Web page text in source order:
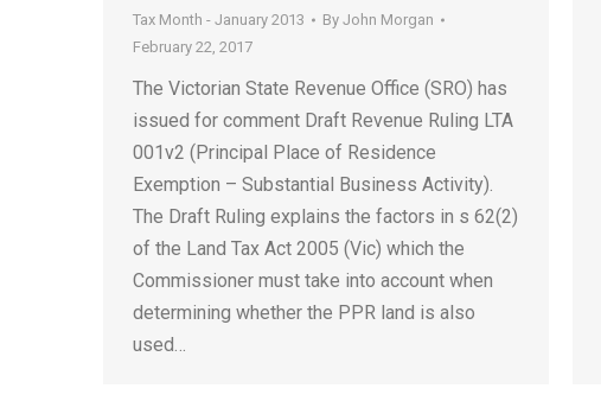
Tax Month - January 2013 By John Morgan
February 22, 2017
The Victorian State Revenue Office (SRO) has
issued for comment Draft Revenue Ruling LTA
001v2 (Principal Place of Residence
Exemption – Substantial Business Activity).
The Draft Ruling explains the factors in s 62(2)
of the Land Tax Act 2005 (Vic) which the
Commissioner must take into account when
determining whether the PPR land is also
used…